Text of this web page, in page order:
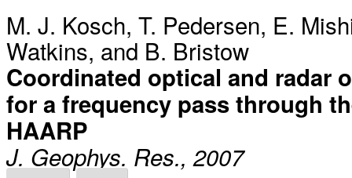
M. J. Kosch, T. Pedersen, E.
Watkins, and B. Bristow
Coordinated optical and radar
for a frequency pass through
HAARP
J. Geophys. Res., 2007